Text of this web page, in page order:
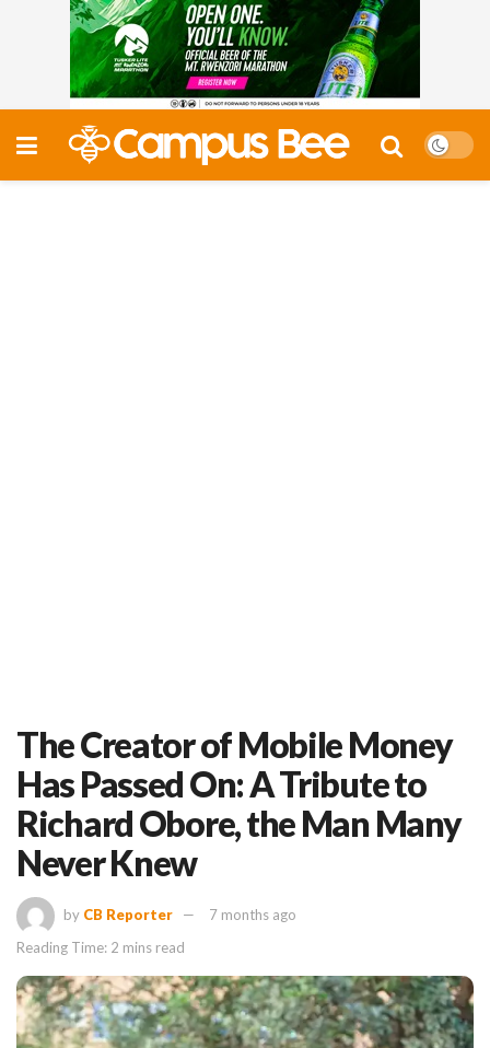
The Creator of Mobile Money
Has Passed On: A Tribute to
Richard Obore, the Man Many
Never Knew
by CB Reporter
7 months ago
Reading Time: 2 mins read